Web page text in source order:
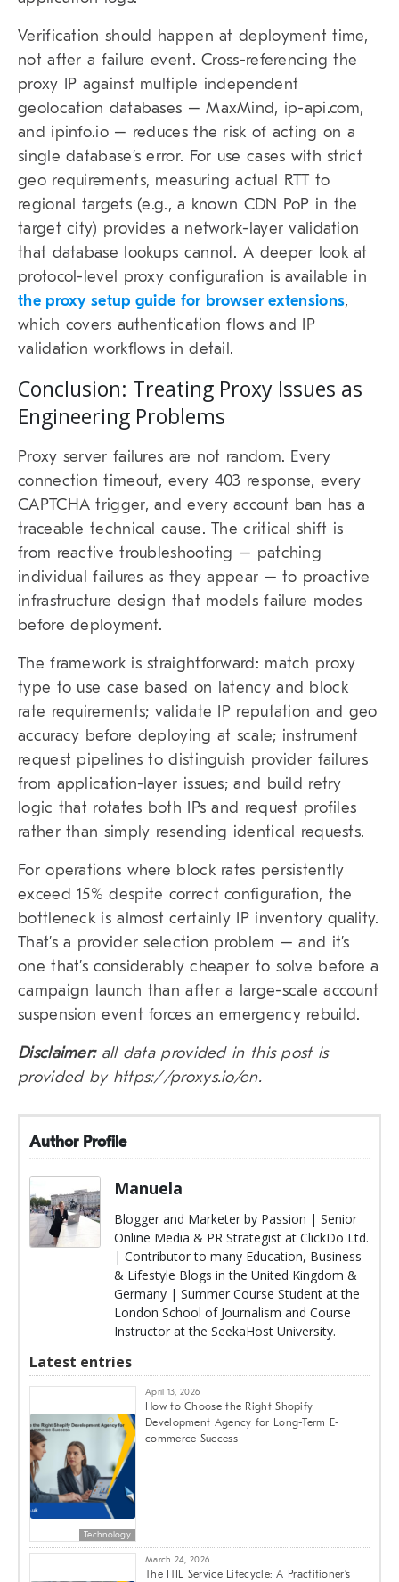
Verification should happen at deployment time,
not after a failure event. Cross-referencing the
proxy IP against multiple independent
geolocation databases – MaxMind, ip-api.com,
and ipinfo.io – reduces the risk of acting on a
single database’s error. For use cases with strict
geo requirements, measuring actual RTT to
regional targets (e.g., a known CDN PoP in the
target city) provides a network-layer validation
that database lookups cannot. A deeper look at
protocol-level proxy configuration is available in
the proxy setup guide for browser extensions,
which covers authentication flows and IP
validation workflows in detail.
Conclusion: Treating Proxy Issues as
Engineering Problems
Proxy server failures are not random. Every
connection timeout, every 403 response, every
CAPTCHA trigger, and every account ban has a
traceable technical cause. The critical shift is
from reactive troubleshooting – patching
individual failures as they appear – to proactive
infrastructure design that models failure modes
before deployment.
The framework is straightforward: match proxy
type to use case based on latency and block
rate requirements; validate IP reputation and geo
accuracy before deploying at scale; instrument
request pipelines to distinguish provider failures
from application-layer issues; and build retry
logic that rotates both IPs and request profiles
rather than simply resending identical requests.
For operations where block rates persistently
exceed 15% despite correct configuration, the
bottleneck is almost certainly IP inventory quality.
That’s a provider selection problem – and it’s
one that’s considerably cheaper to solve before a
campaign launch than after a large-scale account
suspension event forces an emergency rebuild.
Disclaimer:all data provided in this post is
provided by https://proxys.io/en.
Author Profile
Manuela
Blogger and Marketer by Passion | Senior
Online Media & PR Strategist at ClickDo Ltd.
| Contributor to many Education, Business
& Lifestyle Blogs in the United Kingdom &
Germany | Summer Course Student at the
London School of Journalism and Course
Instructor at the SeekaHost University.
Latest entries
Technology
April 13, 2026
How to Choose the Right Shopify
Development Agency for Long-Term E-
commerce Success
March 24, 2026
The ITIL Service Lifecycle: A Practitioner’s